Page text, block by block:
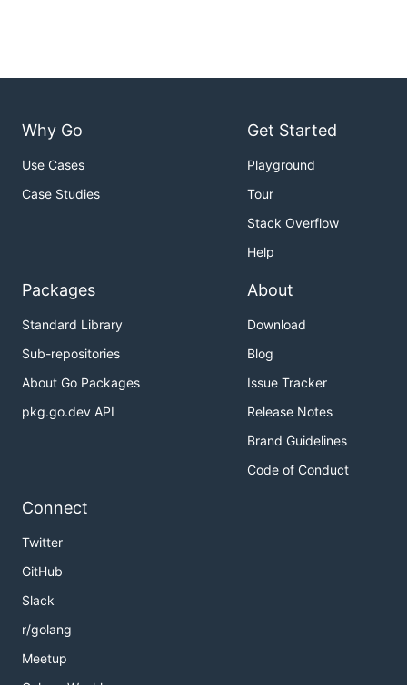
Why Go
Use Cases
Case Studies
Get Started
Playground
Tour
Stack Overflow
Help
Packages
Standard Library
Sub-repositories
About Go Packages
pkg.go.dev API
About
Download
Blog
Issue Tracker
Release Notes
Brand Guidelines
Code of Conduct
Connect
Twitter
GitHub
Slack
r/golang
Meetup